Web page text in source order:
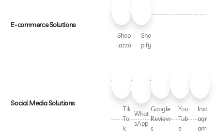
E-commerce Solutions
Shop
lazza
Sho
pify
Social Media Solutions
Tik
To
k
What
sApp
Google
Review
s
You
Tub
e
Inst
agr
am